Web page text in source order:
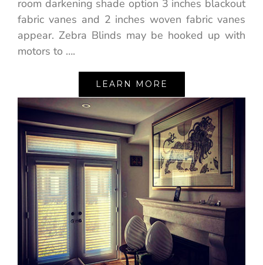
room darkening shade option 3 inches blackout
fabric vanes and 2 inches woven fabric vanes
appear. Zebra Blinds may be hooked up with
motors to ….
LEARN MORE